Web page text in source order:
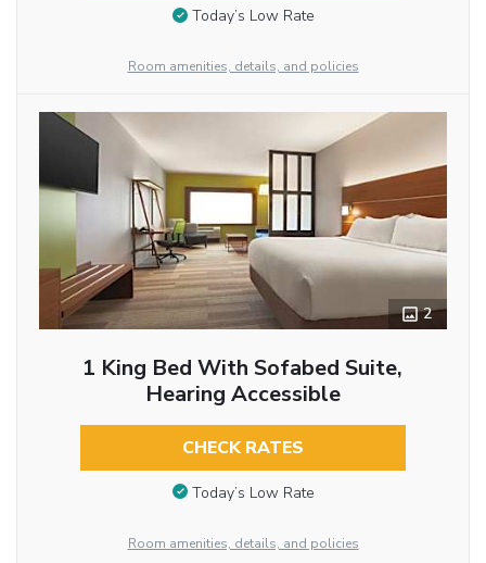
Today’s Low Rate
Room amenities, details, and policies
2
1 King Bed With Sofabed Suite,
Hearing Accessible
CHECK RATES
Today’s Low Rate
Room amenities, details, and policies